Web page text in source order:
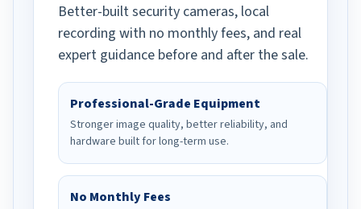
Better-built security cameras, local
recording with no monthly fees, and real
expert guidance before and after the sale.
Professional-Grade Equipment
Stronger image quality, better reliability, and
hardware built for long-term use.
No Monthly Fees